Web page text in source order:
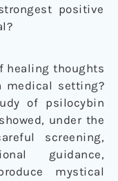
positive
healing thoughts
medical setting?
of psilocybin
under the
screening,
guidance,
mystical